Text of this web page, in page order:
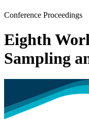
Conference Proceedings
Eighth
Sampling